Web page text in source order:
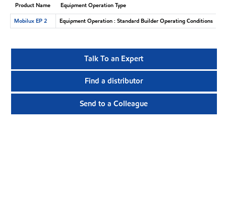
Product Name
Equipment Operation Type
Mobilux EP 2
Equipment Operation : Standard Builder Operating Conditions
Talk To an Expert
Find a distributor
Send to a Colleague